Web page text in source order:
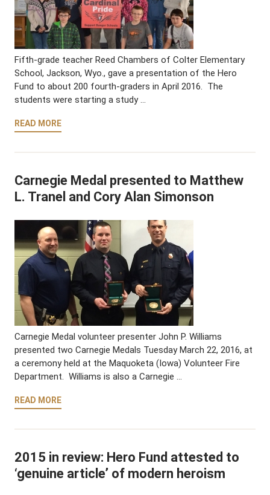
Fifth-grade teacher Reed Chambers of Colter Elementary
School, Jackson, Wyo., gave a presentation of the Hero
Fund to about 200 fourth-graders in April 2016. The
students were starting a study …
READ MORE
Carnegie Medal presented to Matthew
L. Tranel and Cory Alan Simonson
Carnegie Medal volunteer presenter John P. Williams
presented two Carnegie Medals Tuesday March 22, 2016, at
a ceremony held at the Maquoketa (Iowa) Volunteer Fire
Department. Williams is also a Carnegie …
READ MORE
2015 in review: Hero Fund attested to
‘genuine article’ of modern heroism